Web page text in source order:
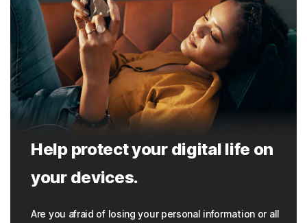
Help protect your digital life on
your devices.
Are you afraid of losing your personal information or all